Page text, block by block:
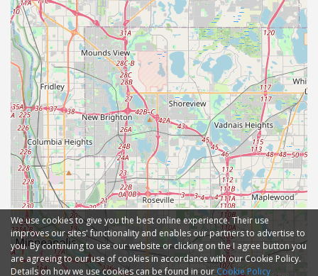
We use cookies to give you the best online experience. Their use
improves our sites' functionality and enables our partners to advertise to
you. By continuing to use our website or clicking on the I agree button you
are agreeing to our use of cookies in accordance with our Cookie Policy.
Details on how we use cookies can be found in ourCookie Policy